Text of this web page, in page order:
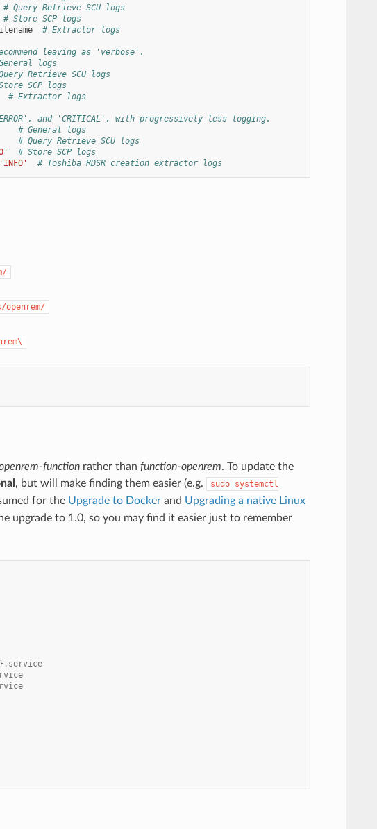
# Query Retrieve SCU logs
# Store SCP logs
# Extractor logs
leaving as 'verbose'.
logs
Retrieve SCU logs
SCP logs
# Extractor logs
and 'CRITICAL', with progressively less logging.
# General logs
# Query Retrieve SCU logs
# Store SCP logs
'INFO' # Toshiba RDSR creation extractor logs
functionrather than function-openrem. To update the
, but will make finding them easier (e.g. sudo systemctl
for the Upgrade to Dockerand Upgrading a native Linux
upgrade to 1.0, so you may find it easier just to remember